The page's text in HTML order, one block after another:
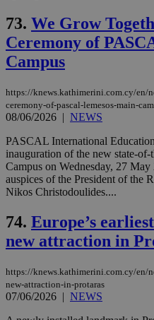
73. We Grow
Ceremony of
Campus
https://knews.kathimerini.com.cy/en/
ceremony-of-pascal-lemesos-main-
08/06/2026 | NEWS
PASCAL International
inauguration of the new state-
Campus on Wednesday, 27
auspices of the President of the
Nikos Christodoulides....
74. Europe’s
new attraction in
https://knews.kathimerini.com.cy/en/
new-attraction-in-protaras
07/06/2026 | NEWS